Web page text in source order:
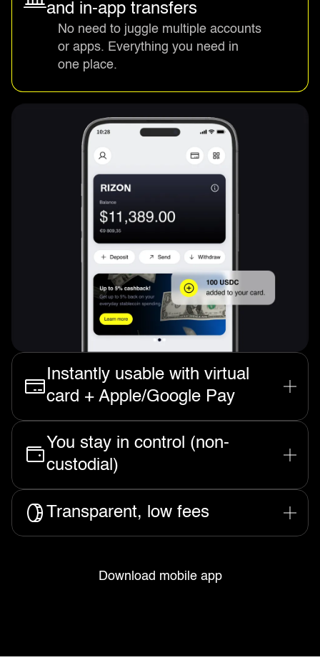
and in-app transfers
No need to juggle multiple accounts
or apps. Everything you need in
one place.
Instantly usable with virtual
card + Apple/Google Pay
arrive, anywhere Visa is accepted.
You stay in control (non-
custodial)
can access them or transfer.
Transparent, low fees
Download mobile app